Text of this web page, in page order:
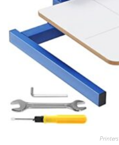
Printers